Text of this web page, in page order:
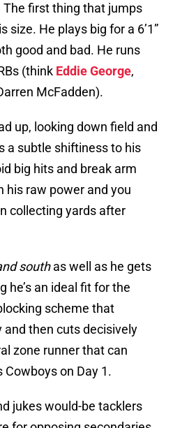
first thing that jumps
size. He plays big for a 6’1”
good and bad. He runs
(think Eddie George,
McFadden).
up, looking down field and
a subtle shiftiness to his
big hits and break arm
his raw power and you
collecting yards after
southas well as he gets
he’s an ideal fit for the
scheme that
then cuts decisively
zone runner that can
on Day 1.
jukes would-be tacklers